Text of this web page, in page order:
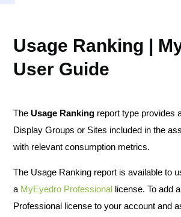
Usage Ranking |
User Guide
The Usage Ranking report type provides
Display Groups or Sites included in the
with relevant consumption metrics.
The Usage Ranking report is available to
a MyEyedro Professional license. To add
Professional license to your account and